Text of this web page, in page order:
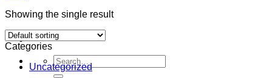
Search
for:
Showing the single result
Categories
Uncategorized